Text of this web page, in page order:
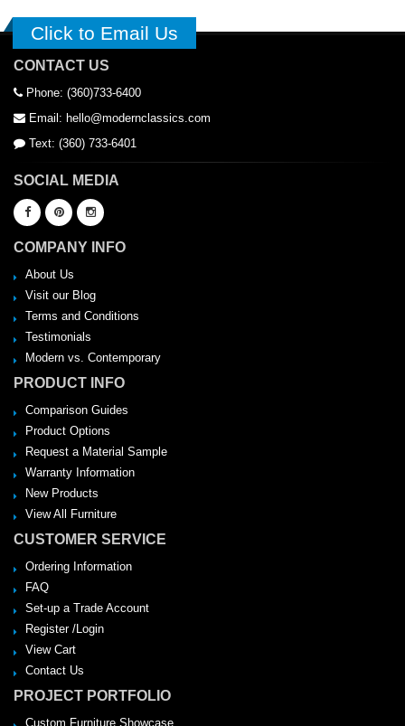
Click to Email Us
CONTACT US
Phone: (360)733-6400
Email: hello@modernclassics.com
Text: (360) 733-6401
SOCIAL MEDIA
COMPANY INFO
About Us
Visit our Blog
Terms and Conditions
Testimonials
Modern vs. Contemporary
PRODUCT INFO
Comparison Guides
Product Options
Request a Material Sample
Warranty Information
New Products
View All Furniture
CUSTOMER SERVICE
Ordering Information
FAQ
Set-up a Trade Account
Register /Login
View Cart
Contact Us
PROJECT PORTFOLIO
Custom Furniture Showcase